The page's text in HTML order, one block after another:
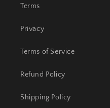
Terms
Privacy
Terms of Service
Refund Policy
Shipping Policy